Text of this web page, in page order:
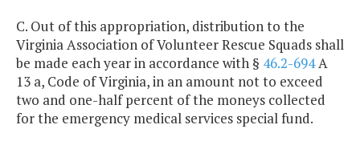
C. Out of this appropriation, distribution to the
Virginia Association of Volunteer Rescue Squads shall
be made each year in accordance with § 46.2-694A
13 a, Code of Virginia, in an amount not to exceed
two and one-half percent of the moneys collected
for the emergency medical services special fund.